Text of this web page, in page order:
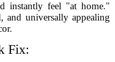
instantly feel "at home."
and universally appealing
Fix: